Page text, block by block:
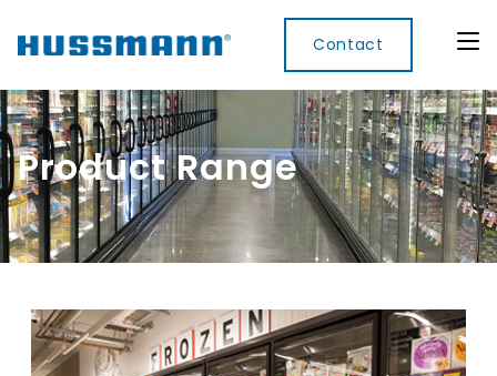
Contact
Display
Cabinets
Self
Contained
Hot Cases
Convenience
Refrigerated
Hot
Cases
Cool
Rooms
Frames
Accessories
Food
Services
Microwave
Rice
Cooker
Digital
Electronic
Shelf
Labels
Product Range